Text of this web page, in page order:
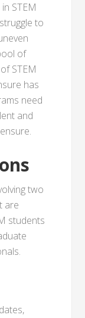
STEM
to
of
STEM
has
need
and
two
are
students